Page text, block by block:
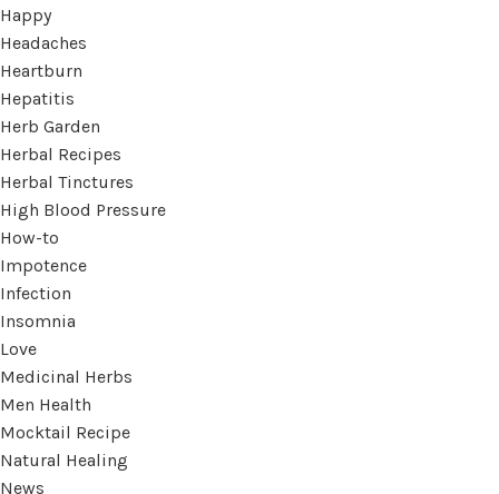
Happy
Headaches
Heartburn
Hepatitis
Herb Garden
Herbal Recipes
Herbal Tinctures
High Blood Pressure
How-to
Impotence
Infection
Insomnia
Love
Medicinal Herbs
Men Health
Mocktail Recipe
Natural Healing
News